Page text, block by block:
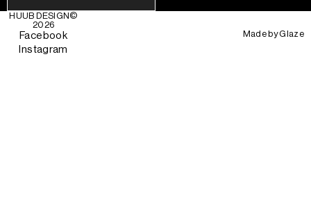
HUUB DESIGN©
2026
Facebook
Instagram
Made byGlaze